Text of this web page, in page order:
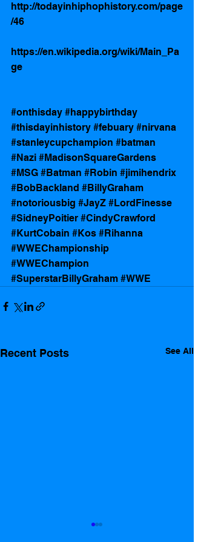
http://todayinhiphophistory.com/page
/46
https://en.wikipedia.org/wiki/Main_Pa
ge
#onthisday #happybirthday
#thisdayinhistory #febuary #nirvana
#stanleycupchampion #batman
#Nazi #MadisonSquareGardens
#MSG #Batman #Robin #jimihendrix
#BobBackland #BillyGraham
#notoriousbig #JayZ #LordFinesse
#SidneyPoitier #CindyCrawford
#KurtCobain #Kos #Rihanna
#WWEChampionship
#WWEChampion
#SuperstarBillyGraham #WWE
Recent Posts See All